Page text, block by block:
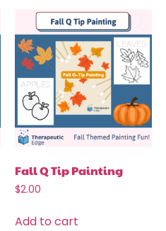
Fall Q Tip Painting
$2.00
Add to cart